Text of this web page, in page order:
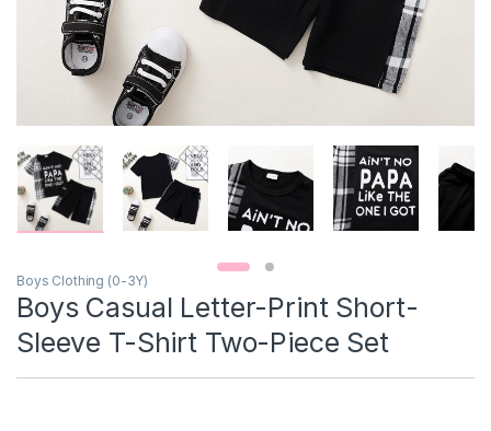
Boys Clothing (0-3Y)
Boys Casual Letter-Print Short-
Sleeve T-Shirt Two-Piece Set